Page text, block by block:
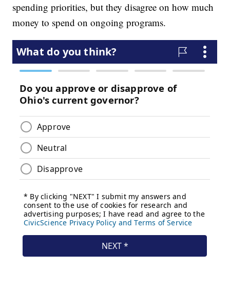
spending priorities, but they disagree on how much
money to spend on ongoing programs.